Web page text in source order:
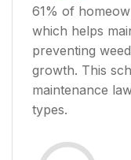
61% of
which helps
preventing
growth. This
maintenance
types.